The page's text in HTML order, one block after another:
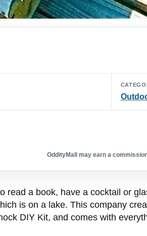
OddityMall may earn a
a book, have a cocktail or
is on a lake. This company
DIY Kit, and comes with